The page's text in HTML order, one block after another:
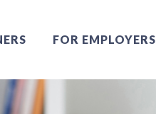
FOR EMPLOYERS